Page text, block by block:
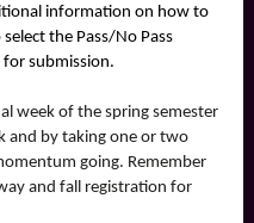
information on how to
the Pass/No Pass
submission.
week of the spring semester
and by taking one or two
going. Remember
and fall registration for